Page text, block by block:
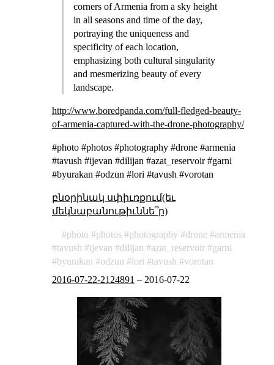
corners of Armenia from a sky height
in all seasons and time of the day,
portraying the uniqueness and
specificity of each location,
emphasizing both cultural singularity
and mesmerizing beauty of every
landscape.
http://www.boredpanda.com/full-fledged-beauty-
of-armenia-captured-with-the-drone-photography/
#photo #photos #photography #drone #armenia
#tavush #ijevan #dilijan #azat_reservoir #garni
#byurakan #odzun #lori #tavush #vorotan
բնօրինակ սփիւռքում(եւ
մեկնաբանութիւննե՞ր)
photo photos photography drone
armenia
tavush
ijevan dilijan azat_reservoir
garni
byurakan
odzun lori tavush
vorotan
2016-07-22-2124891 – 2016-07-22